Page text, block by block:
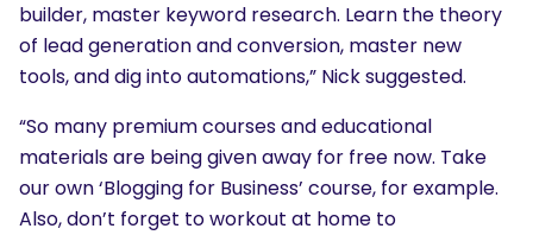
builder, master keyword research. Learn the theory
of lead generation and conversion, master new
tools, and dig into automations,” Nick suggested.
“So many premium courses and educational
materials are being given away for free now. Take
our own ‘Blogging for Business’ course, for example.
Also, don’t forget to workout at home to